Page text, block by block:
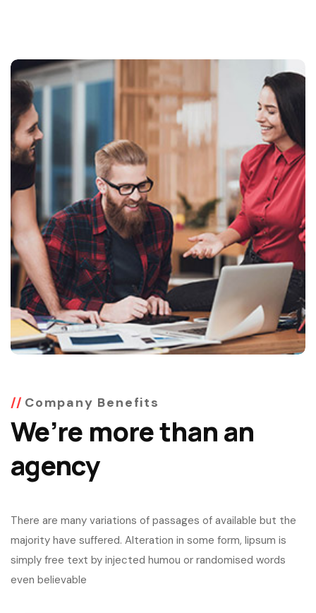
Company Benefits
We’re more than an
agency
There are many variations of passages of available but the
majority have suffered. Alteration in some form, lipsum is
simply free text by injected humou or randomised words
even believable